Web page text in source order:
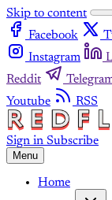
Skip to content
Facebook
Instagram
Reddit
Youtube
RSS
Sign in Subscribe
Menu
Home